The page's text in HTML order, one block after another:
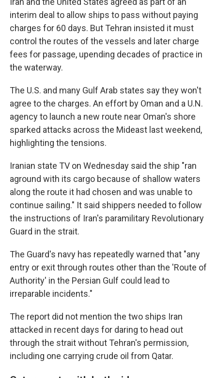
interim deal to allow ships to pass without paying
charges for 60 days. But Tehran insisted it must
control the routes of the vessels and later charge
fees for passage, upending decades of practice in
the waterway.
The U.S. and many Gulf Arab states say they won't
agree to the charges. An effort by Oman and a U.N.
agency to launch a new route near Oman's shore
sparked attacks across the Mideast last weekend,
highlighting the tensions.
Iranian state TV on Wednesday said the ship "ran
aground with its cargo because of shallow waters
along the route it had chosen and was unable to
continue sailing." It said shippers needed to follow
the instructions of Iran's paramilitary Revolutionary
Guard in the strait.
The Guard's navy has repeatedly warned that "any
entry or exit through routes other than the 'Route of
Authority' in the Persian Gulf could lead to
irreparable incidents."
The report did not mention the two ships Iran
attacked in recent days for daring to head out
through the strait without Tehran's permission,
including one carrying crude oil from Qatar.